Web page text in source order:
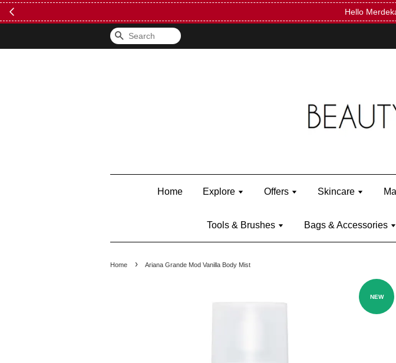
FREE Kylie Mini Bratz when
Search
Home Explore Offers Skincare
Tools & Brushes Bags & Accessories
Home › Ariana Grande Mod Vanilla Body Mist
NEW